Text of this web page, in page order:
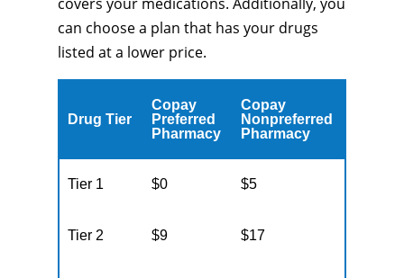
can choose a plan that has your drugs
listed at a lower price.
Drug Tier
Copay
Preferred
Pharmacy
Copay
Nonpreferred
Pharmacy
Tier 1 $0 $5
Tier 2 $9 $17